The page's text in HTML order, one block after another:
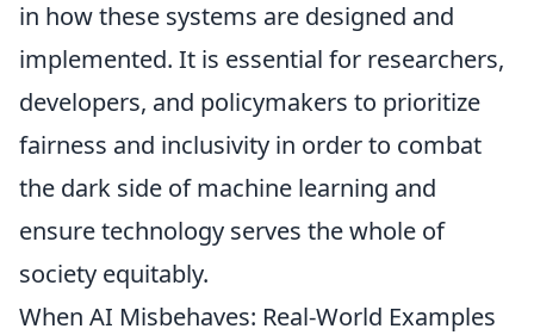
in how these systems are designed and
implemented. It is essential for researchers,
developers, and policymakers to prioritize
fairness and inclusivity in order to combat
the dark side of machine learning and
ensure technology serves the whole of
society equitably.
When AI Misbehaves: Real-World Examples